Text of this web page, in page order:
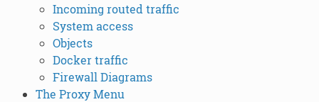
Incoming routed traffic
System access
Objects
Docker traffic
Firewall Diagrams
The Proxy Menu